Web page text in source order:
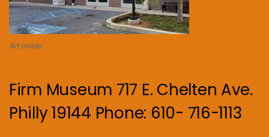
Art Inside.
Firm Museum 717 E. Chelten Ave.
Philly 19144 Phone: 610- 716-1113